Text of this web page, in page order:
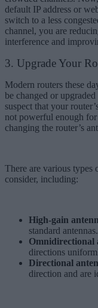
default IP address or
switch to a less
channel, you are
interference and
3. Upgrade Your
Modern routers these
be changed or
suspect that your
not powerful enough
changing the router’s
There are various types
consider, including:
High-gain
standard antennas.
Omnidirectional
directions
Directional
direction and are